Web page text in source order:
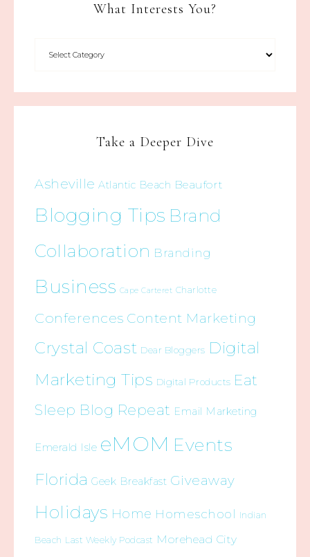
What Interests You?
Take a Deeper Dive
Asheville Atlantic Beach Beaufort
Blogging Tips Brand
Collaboration Branding
Business Cape Carteret Charlotte
Conferences Content Marketing
Crystal Coast Dear Bloggers Digital
Marketing Tips Digital Products Eat
Sleep Blog Repeat Email Marketing
Emerald Isle eMOM Events
Florida Geek Breakfast Giveaway
Holidays Home Homeschool Indian
Beach Last Weekly Podcast Morehead City